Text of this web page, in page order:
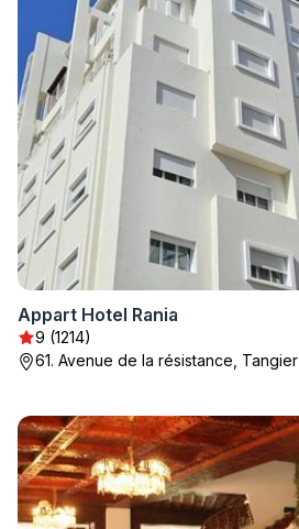
Appart Hotel Rania
9 (1214)
61. Avenue de la résistance, Tangier